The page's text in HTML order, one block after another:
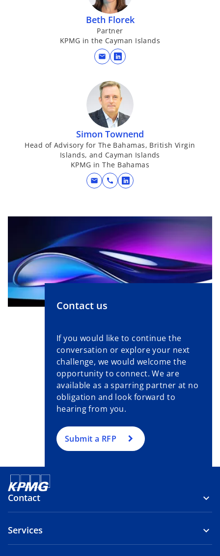
i
n
n
e
a
Beth Florek
Partner
KPMG in the Cayman Islands
mail
o
e
n
s
i
n
a
n
e
w
b
Simon Townend
Head of Advisory for The Bahamas, British Virgin
Islands, and Cayman Islands
KPMG in The Bahamas
mail call
o
s
i
n
a
n
b
Contact us
If you would like to continue the
conversation or explore your next
challenge, we would welcome the
opportunity to connect. We are
available as a sparring partner at no
obligation and look forward to
hearing from you.
Submit a RFP
Contact
Services